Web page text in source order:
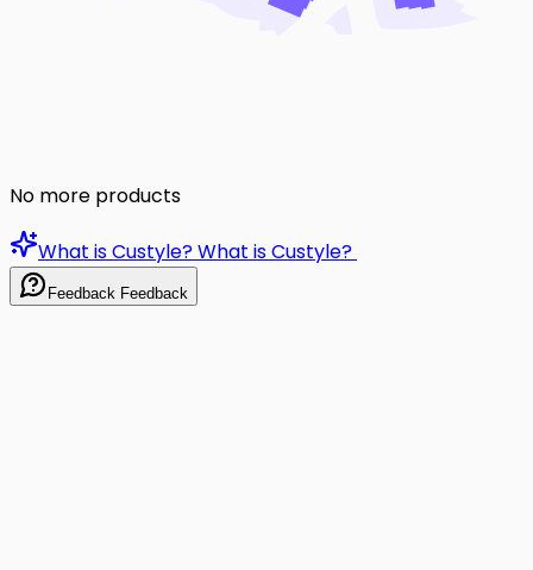
No more products
What is Custyle?What is Custyle?
Feedback Feedback